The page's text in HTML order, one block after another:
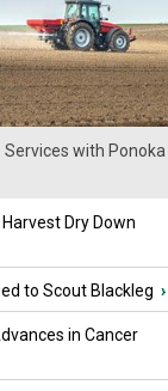
Services with Ponoka
Dry Down
to Scout Blackleg ›
in Cancer